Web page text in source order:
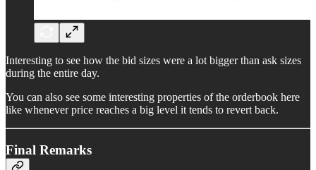
Interesting to see how the bid sizes were a lot bigger than ask sizes
during the entire day.
You can also see some interesting properties of the orderbook here
like whenever price reaches a big level it tends to revert back.
Final Remarks